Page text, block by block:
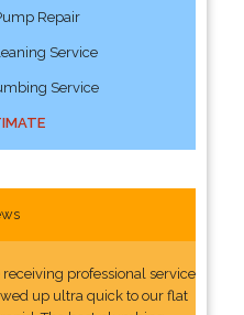
Repair
Service
Service
professional service
up ultra quick to our flat